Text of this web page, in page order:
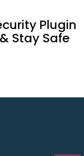
Plugin
Stay Safe